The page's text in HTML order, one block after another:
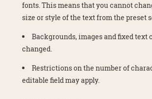
fonts. This means that you cannot
size or style of the text from the preset
Backgrounds, images and fixed text
changed.
Restrictions on the number of
editable field may apply.